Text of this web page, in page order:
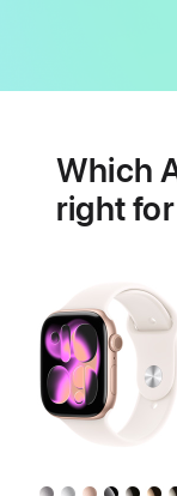
featuresWhich
right